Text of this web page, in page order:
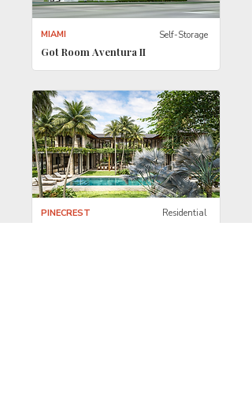
Got Room Aventura II
MIAMI Self-Storage
PINECREST Residential